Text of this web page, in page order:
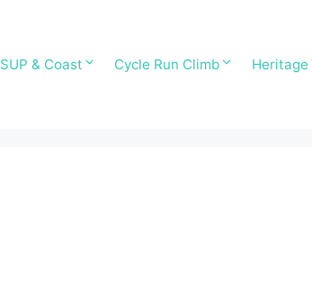
SUP & Coast Cycle Run Climb Heritage